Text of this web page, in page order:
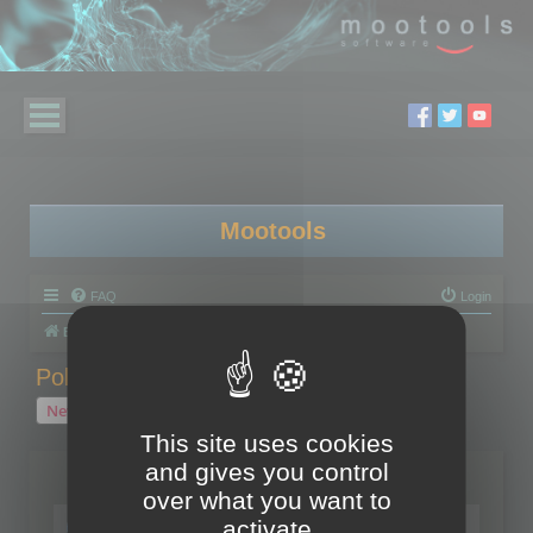
Mootools
FAQ Login
Board index
Polygon Cruncher tips
New Topic
1 topic • Page
Topics
Tip - Exporting using update mode
This site uses cookies
and gives you control
over what you want to